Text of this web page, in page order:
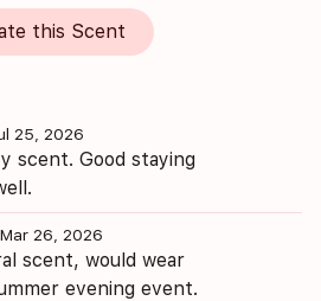
this Scent
25, 2026
scent. Good staying
26, 2026
scent, would wear
evening event.